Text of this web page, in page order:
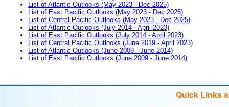
List of Atlantic Outlooks (May 2023 - Dec 2025)
List of East Pacific Outlooks (May 2023 - Dec 2025)
List of Central Pacific Outlooks (May 2023 - Dec 2025)
List of Atlantic Outlooks (July 2014 - April 2023)
List of East Pacific Outlooks (July 2014 - April 2023)
List of Central Pacific Outlooks (June 2019 - April 2023)
List of Atlantic Outlooks (June 2009 - June 2014)
List of East Pacific Outlooks (June 2009 - June 2014)
Quick Links